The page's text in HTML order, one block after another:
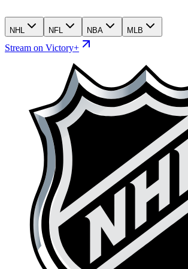
NHL NFL NBA MLB
Stream on Victory+